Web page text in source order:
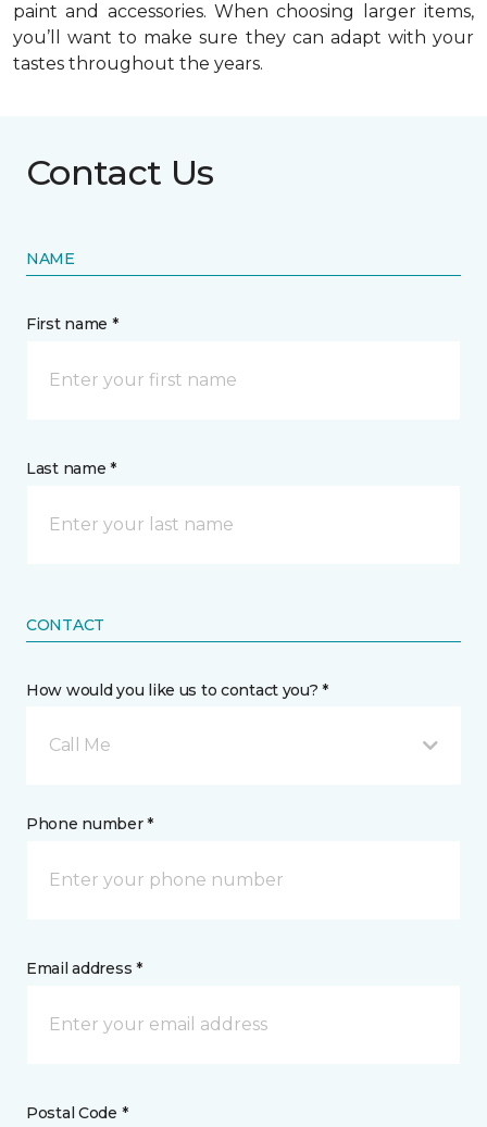
paint and accessories. When choosing larger items,
you’ll want to make sure they can adapt with your
tastes throughout the years.
Contact Us
NAME
First name *
Last name *
CONTACT
How would you like us to contact you? *
Call Me
Phone number *
Email address *
Postal Code *